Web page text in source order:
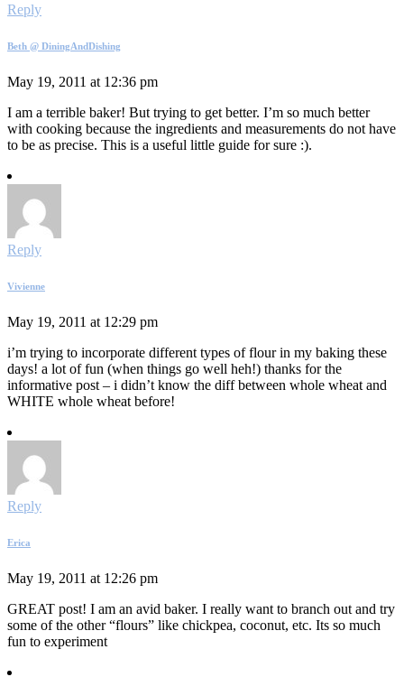
Reply
Beth @ DiningAndDishing
May 19, 2011 at 12:36 pm
I am a terrible baker! But trying to get better. I’m so much better
with cooking because the ingredients and measurements do not have
to be as precise. This is a useful little guide for sure :).
Reply
Vivienne
May 19, 2011 at 12:29 pm
i’m trying to incorporate different types of flour in my baking these
days! a lot of fun (when things go well heh!) thanks for the
informative post – i didn’t know the diff between whole wheat and
WHITE whole wheat before!
Reply
Erica
May 19, 2011 at 12:26 pm
GREAT post! I am an avid baker. I really want to branch out and try
some of the other “flours” like chickpea, coconut, etc. Its so much
fun to experiment